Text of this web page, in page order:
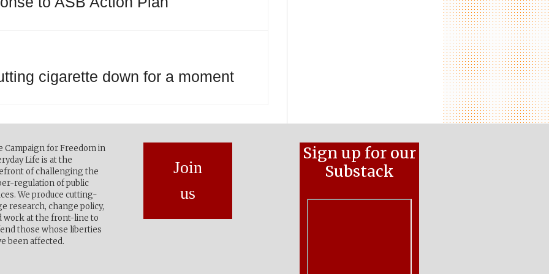
cigarette down for a moment
Campaign for Freedom in
Life is at the
of challenging the
regulation of public
We produce cutting-
research, change policy,
work at the front-line to
those whose liberties
been affected.
Join
us
Sign up for our
Substack